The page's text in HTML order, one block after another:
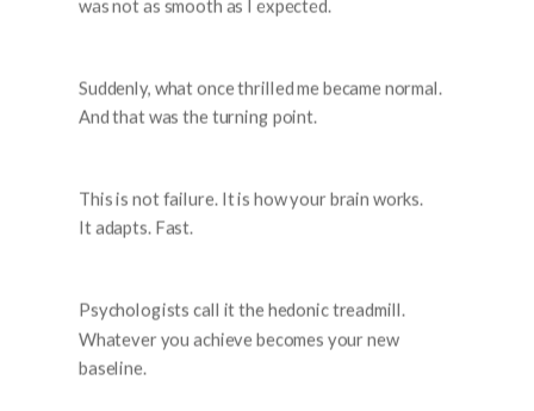
was not as smooth as I expected.
Suddenly, what once thrilled me became normal.
And that was the turning point.
This is not failure. It is how your brain works.
It adapts. Fast.
Psychologists call it the hedonic treadmill.
Whatever you achieve becomes your new
baseline.